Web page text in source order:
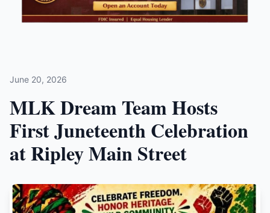
June 20, 2026
MLK Dream Team Hosts
First Juneteenth Celebration
at Ripley Main Street